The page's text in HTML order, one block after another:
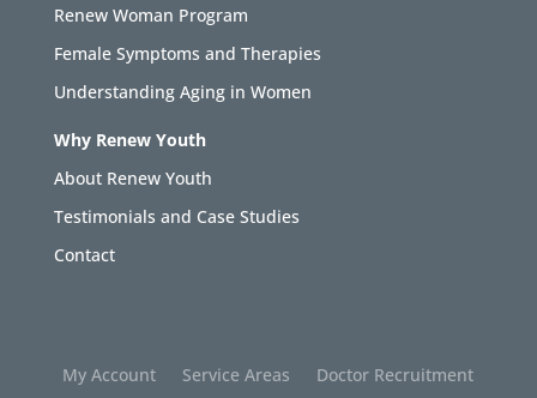
Renew Woman Program
Female Symptoms and Therapies
Understanding Aging in Women
Why Renew Youth
About Renew Youth
Testimonials and Case Studies
Contact
My Account Service Areas
Doctor Recruitment